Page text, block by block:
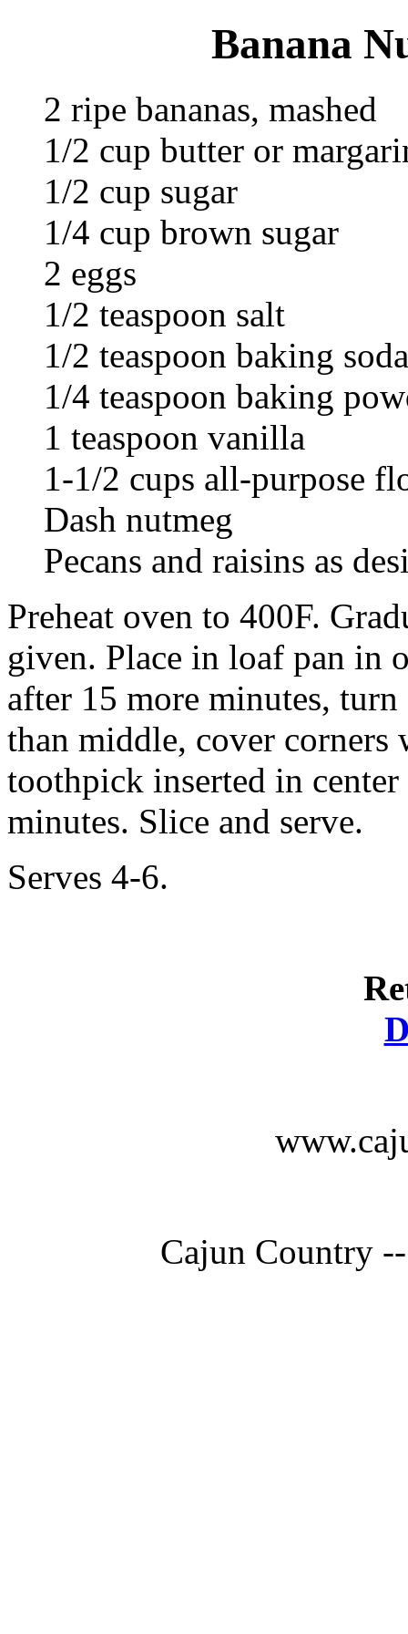
Banana
2 ripe bananas, mashed
1/2 cup butter or
1/2 cup sugar
1/4 cup brown sugar
2 eggs
1/2 teaspoon salt
1/2 teaspoon baking soda
1/4 teaspoon baking
1 teaspoon vanilla
1-1/2 cups all-purpose
Dash nutmeg
Pecans and raisins as
Preheat oven to 400F.
given. Place in loaf pan in
after 15 more minutes,
than middle, cover
toothpick inserted in
minutes. Slice and serve.
Serves 4-6.
Cajun Country